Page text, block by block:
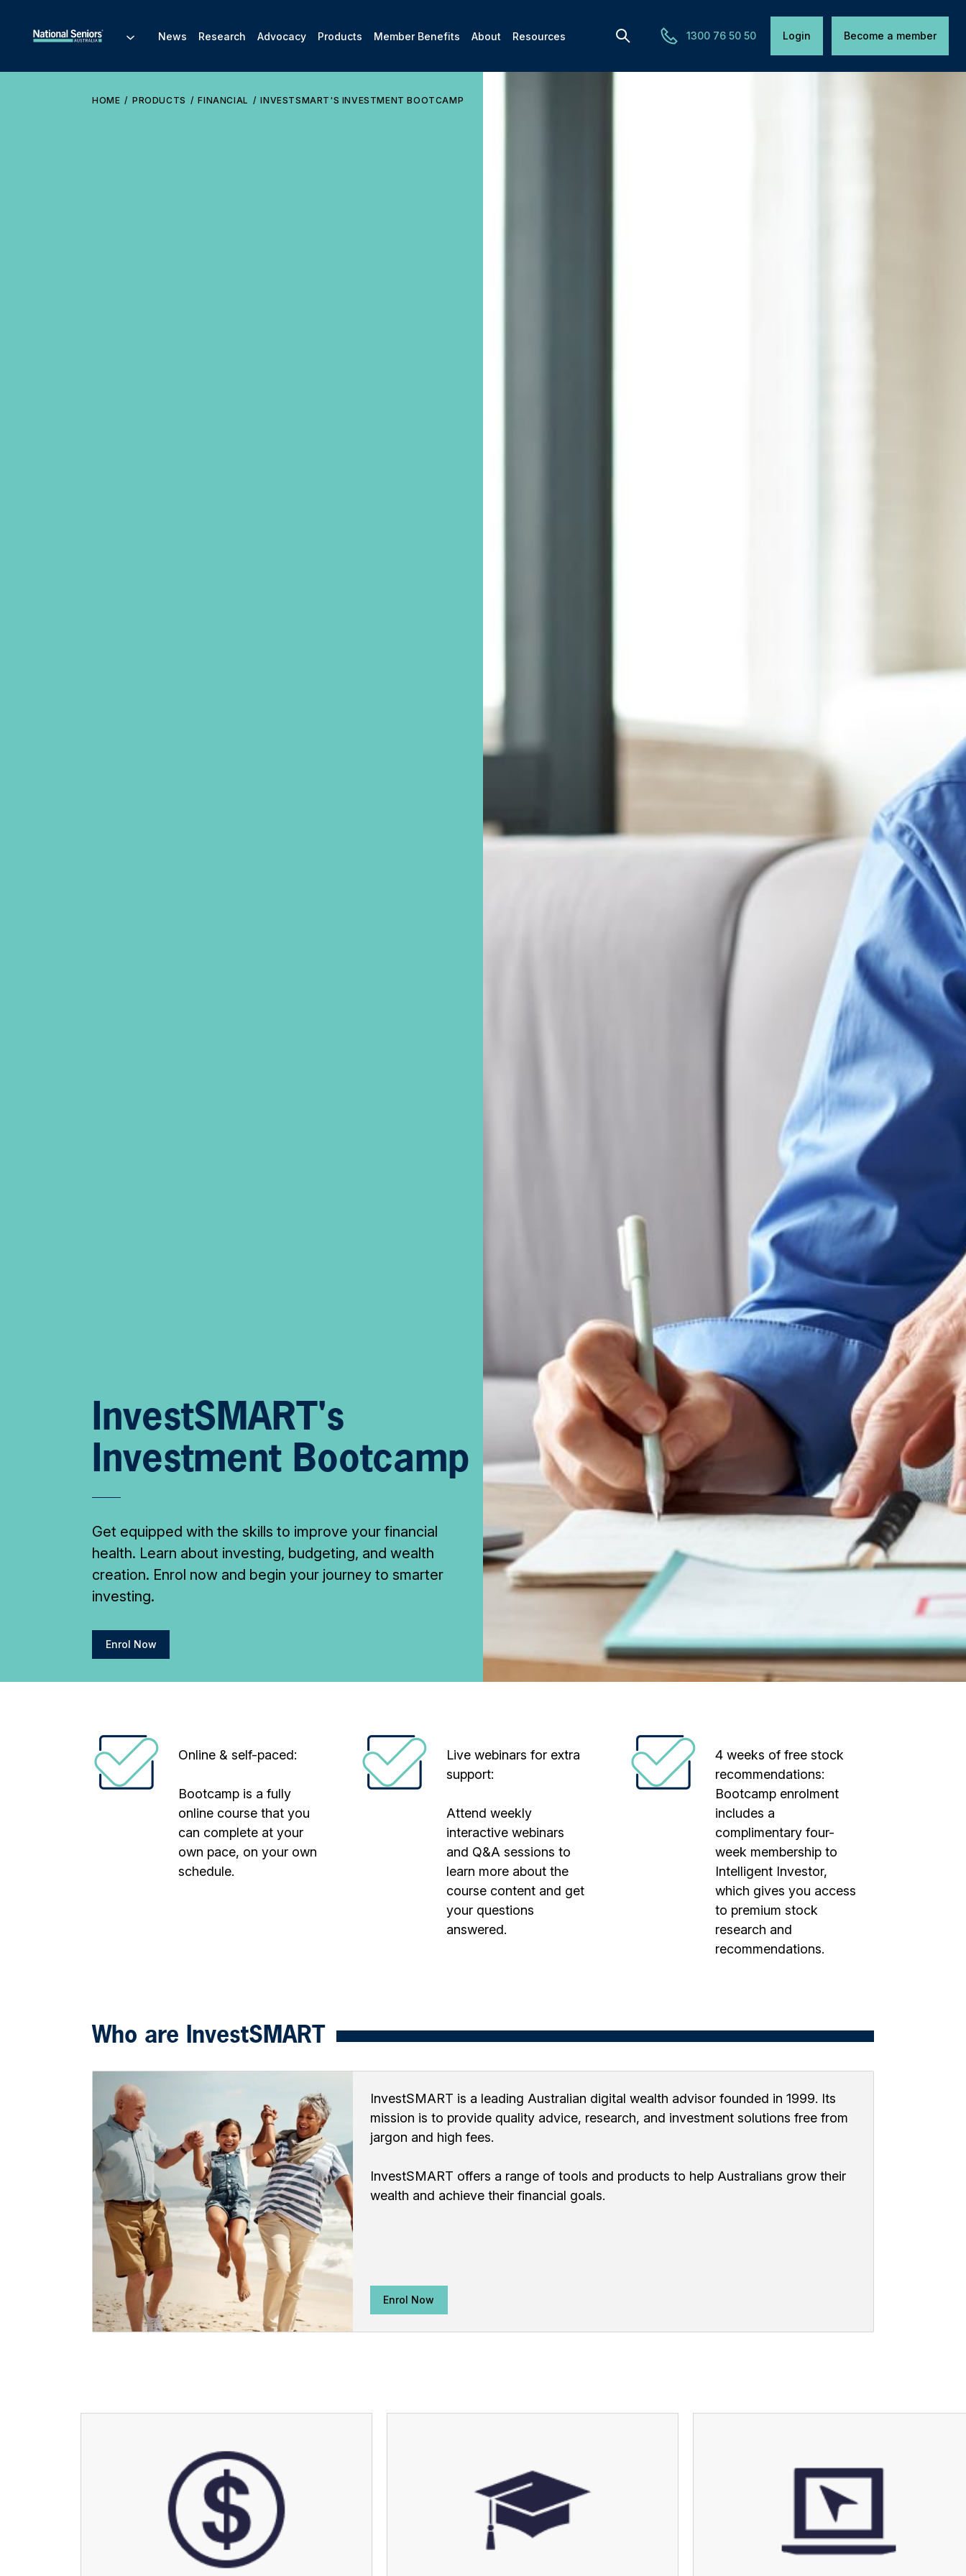
1300 76 50 50 Login Become a member
News Research Advocacy Products Member Benefits About Resources
HOME PRODUCTS FINANCIAL INVESTSMART'S INVESTMENT BOOTCAMP
InvestSMART's
Investment Bootcamp
Get equipped with the skills to improve your financial
health. Learn about investing, budgeting, and wealth
creation. Enrol now and begin your journey to smarter
investing.
Enrol Now
Online & self-paced:
Bootcamp is a fully
online course that you
can complete at your
own pace, on your own
schedule.
Live webinars for extra
support:
Attend weekly
interactive webinars
and Q&A sessions to
learn more about the
course content and get
your questions
answered.
4 weeks of free stock
recommendations:
Bootcamp enrolment
includes a
complimentary four-
week membership to
Intelligent Investor,
which gives you access
to premium stock
research and
recommendations.
Who are InvestSMART
InvestSMART is a leading Australian digital wealth advisor founded in 1999. Its
mission is to provide quality advice, research, and investment solutions free from
jargon and high fees.
InvestSMART offers a range of tools and products to help Australians grow their
wealth and achieve their financial goals.
Enrol Now